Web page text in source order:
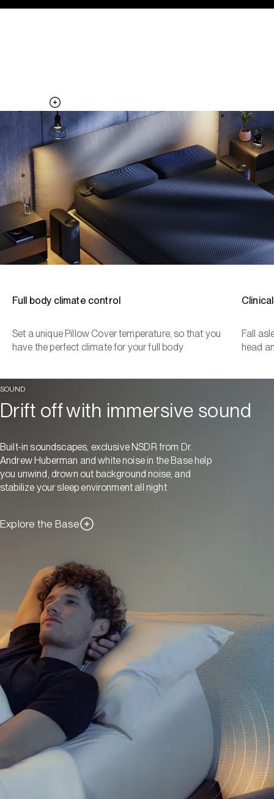
Full body climate control
Set a unique Pillow Cover temperature, so that you
have the perfect climate for your full body
Fall
head
SOUND
Drift off with immersive sound
Built-in soundscapes, exclusive NSDR from Dr.
Andrew Huberman and white noise in the Base help
you unwind, drown out background noise, and
stabilize your sleep environment all night
Explore the Base